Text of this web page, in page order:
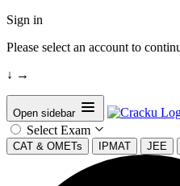
Sign in
Please select an account to
↓ →
Open sidebar
Select Exam
CAT & OMETs IPMAT JEE